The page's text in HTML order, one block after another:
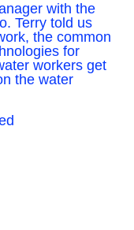
with the
Terry told us
the common
for
workers get
the water